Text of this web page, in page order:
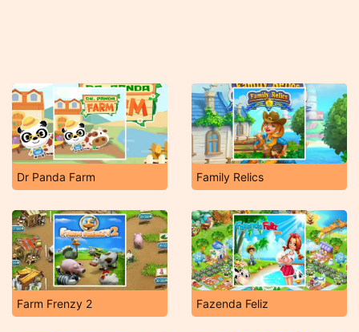
Dr Panda Farm Family Relics
Farm Frenzy 2 Fazenda Feliz